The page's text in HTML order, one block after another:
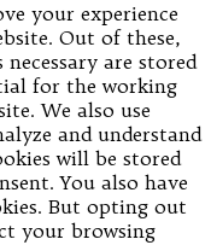
your experience
Out of these,
are stored
for the working
We also use
and understand
will be stored
You also have
But opting out
your browsing